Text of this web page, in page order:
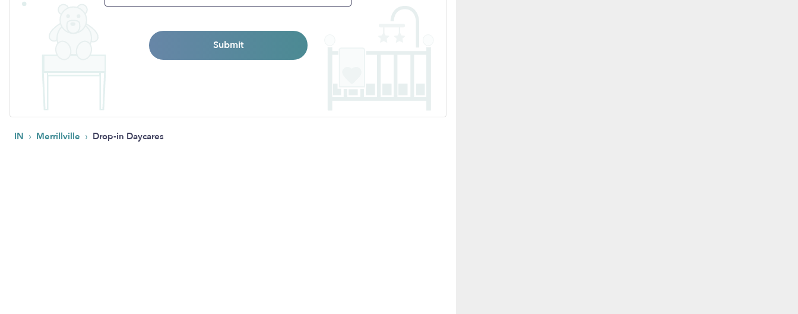
Submit
IN › Merrillville › Drop-in Daycares